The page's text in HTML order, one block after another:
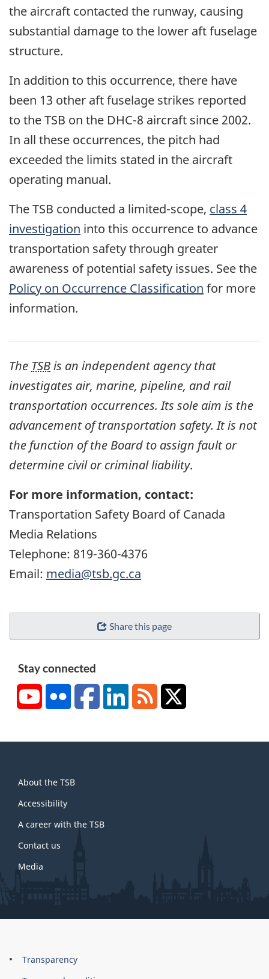
the aircraft contacted the runway, causing
substantial damage to the lower aft fuselage
structure.
In addition to this occurrence, there have
been 13 other aft fuselage strikes reported
to the TSB on the DHC-8 aircraft since 2002.
In all these occurrences, the pitch had
exceeded the limits stated in the aircraft
operating manual.
The TSB conducted a limited-scope, class 4
investigation into this occurrence to advance
transportation safety through greater
awareness of potential safety issues. See the
Policy on Occurrence Classification for more
information.
The TSBis an independent agency that
investigates air, marine, pipeline, and rail
transportation occurrences. Its sole aim is the
advancement of transportation safety. It is not
the function of the Board to assign fault or
determine civil or criminal liability.
For more information, contact:
Transportation Safety Board of Canada
Media Relations
Telephone: 819-360-4376
Email: media@tsb.gc.ca
Share this page
Stay connected
YouTubeFlickr FacebookLinkedInRSS
this
site
About the TSB
Accessibility
A career with the TSB
Contact us
Media
About
this
Brand
Transparency